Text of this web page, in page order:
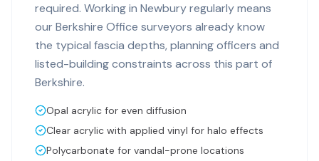
required. Working in Newbury regularly means
our Berkshire Office surveyors already know
the typical fascia depths, planning officers and
listed-building constraints across this part of
Berkshire.
Opal acrylic for even diffusion
Clear acrylic with applied vinyl for halo effects
Polycarbonate for vandal-prone locations